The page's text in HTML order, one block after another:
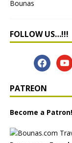
FOLLOW US…!!!
PATREON
Become a Patron!